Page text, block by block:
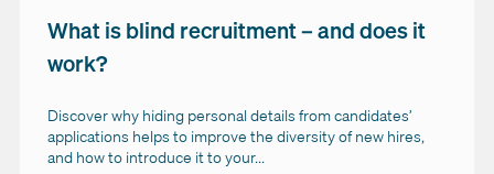
What is blind recruitment – and does it
work?
Discover why hiding personal details from candidates’
applications helps to improve the diversity of new hires,
and how to introduce it to your...